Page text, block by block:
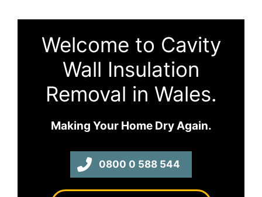
Welcome to Cavity
Wall Insulation
Removal in Wales.
Making Your Home Dry Again.
0800 0 588 544